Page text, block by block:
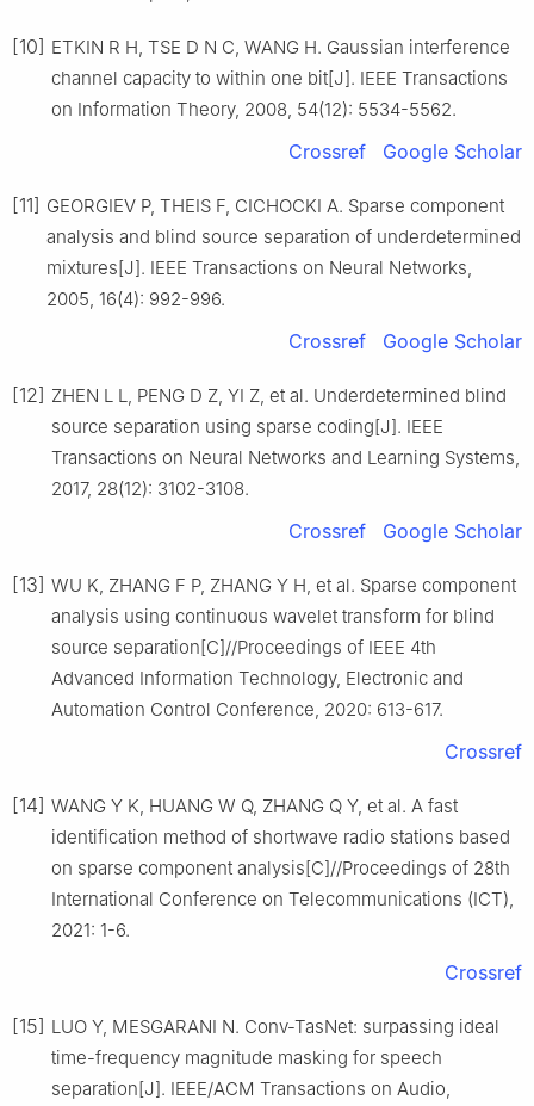
[10] ETKIN R H, TSE D N C, WANG H. Gaussian interference
channel capacity to within one bit[J]. IEEE Transactions
on Information Theory, 2008, 54(12): 5534-5562.
Crossref Google Scholar
[11] GEORGIEV P, THEIS F, CICHOCKI A. Sparse component
analysis and blind source separation of underdetermined
mixtures[J]. IEEE Transactions on Neural Networks,
2005, 16(4): 992-996.
Crossref Google Scholar
[12] ZHEN L L, PENG D Z, YI Z, et al. Underdetermined blind
source separation using sparse coding[J]. IEEE
Transactions on Neural Networks and Learning Systems,
2017, 28(12): 3102-3108.
Crossref Google Scholar
[13] WU K, ZHANG F P, ZHANG Y H, et al. Sparse component
analysis using continuous wavelet transform for blind
source separation[C]//Proceedings of IEEE 4th
Advanced Information Technology, Electronic and
Automation Control Conference, 2020: 613-617.
Crossref
[14] WANG Y K, HUANG W Q, ZHANG Q Y, et al. A fast
identification method of shortwave radio stations based
on sparse component analysis[C]//Proceedings of 28th
International Conference on Telecommunications (ICT),
2021: 1-6.
Crossref
[15] LUO Y, MESGARANI N. Conv-TasNet: surpassing ideal
time-frequency magnitude masking for speech
separation[J]. IEEE/ACM Transactions on Audio,